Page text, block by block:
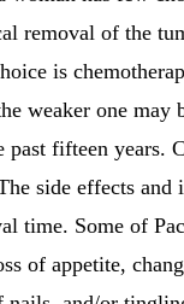
removal of the
is
weaker one
fifteen years.
side effects and
time. Some of
of appetite,